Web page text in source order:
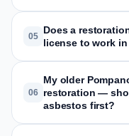
05
Does a
license to work
06
My older
restoration —
asbestos first?